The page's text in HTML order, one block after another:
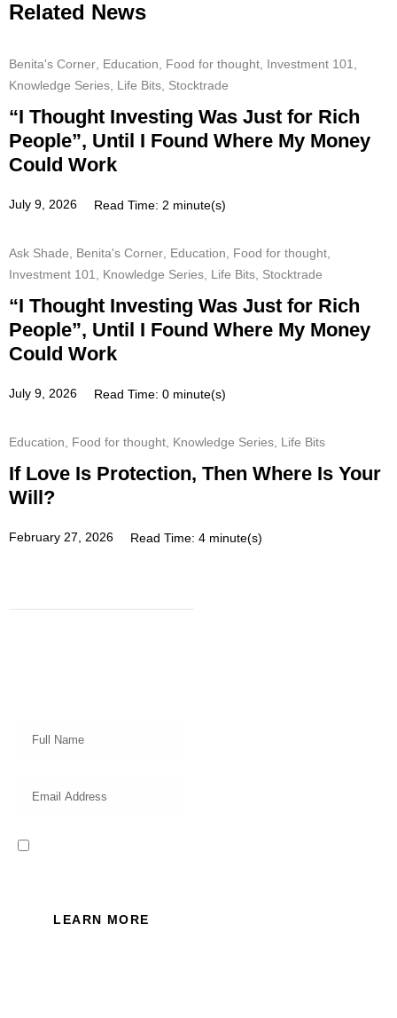
Related News
Benita's Corner Education Food for thought Investment 101
Knowledge Series Life Bits Stocktrade
“I Thought Investing Was Just for Rich
People”, Until I Found Where My Money
Could Work
July 9, 2026 Read Time: 2 minute(s)
Ask Shade Benita's Corner Education Food for thought
Investment 101
Knowledge Series Life Bits Stocktrade
“I Thought Investing Was Just for Rich
People”, Until I Found Where My Money
Could Work
July 9, 2026 Read Time: 0 minute(s)
Education Food for thought Knowledge Series Life Bits
If Love Is Protection, Then Where Is Your
Will?
February 27, 2026 Read Time: 4 minute(s)
LEARN MORE